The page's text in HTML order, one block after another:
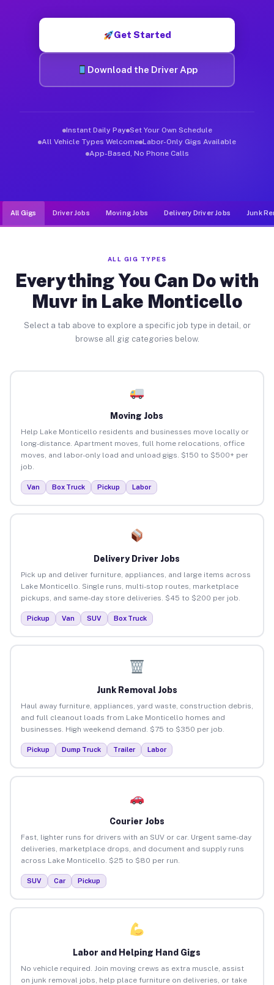
Get Started
Download the Driver App
Instant Daily Pay Set Your Own Schedule
All Vehicle Types Welcome Labor-Only Gigs Available
App-Based, No Phone Calls
All Gigs Driver Jobs Moving Jobs Delivery Driver Jobs Junk
ALL GIG TYPES
Everything You Can Do with
Muvr in Lake Monticello
Select a tab above to explore a specific job type in detail, or
browse all gig categories below.
Moving Jobs
Help Lake Monticello residents and businesses move locally or
long-distance. Apartment moves, full home relocations, office
moves, and labor-only load and unload gigs. $150 to $500+ per
job.
Van Box Truck Pickup Labor
Delivery Driver Jobs
Pick up and deliver furniture, appliances, and large items across
Lake Monticello. Single runs, multi-stop routes, marketplace
pickups, and same-day store deliveries. $45 to $200 per job.
Pickup Van SUV Box Truck
Junk Removal Jobs
Haul away furniture, appliances, yard waste, construction debris,
and full cleanout loads from Lake Monticello homes and
businesses. High weekend demand. $75 to $350 per job.
Pickup Dump Truck Trailer Labor
Courier Jobs
Fast, lighter runs for drivers with an SUV or car. Urgent same-day
deliveries, marketplace drops, and document and supply runs
across Lake Monticello. $25 to $80 per run.
SUV Car Pickup
Labor and Helping Hand Gigs
No vehicle required. Join moving crews as extra muscle, assist
on junk removal jobs, help place furniture on deliveries, or take